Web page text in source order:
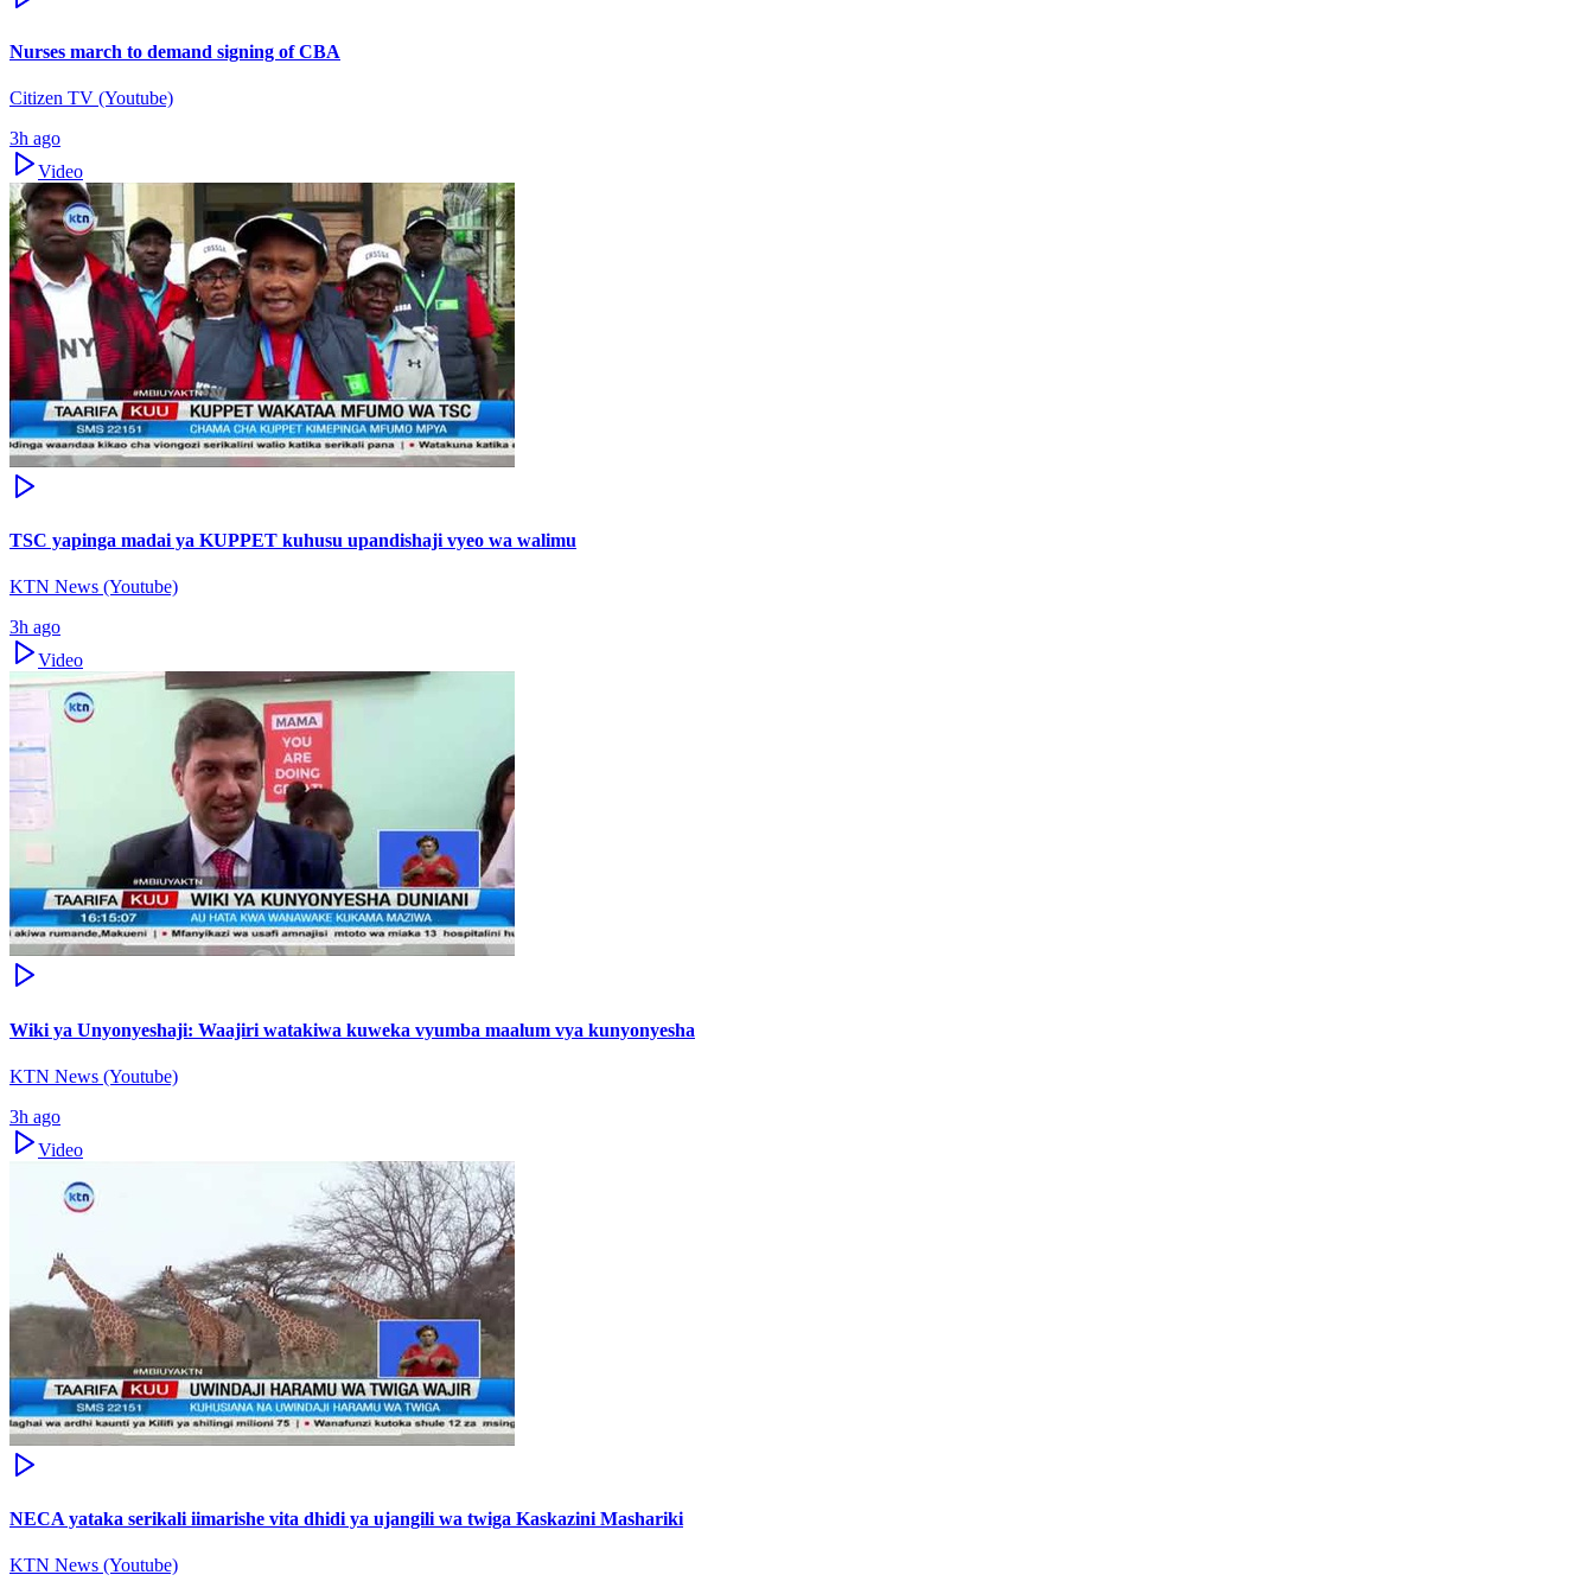
Nurses march to demand signing of CBA
Citizen TV (Youtube)
3h ago
Video
TSC yapinga madai ya KUPPET kuhusu upandishaji vyeo wa walimu
KTN News (Youtube)
3h ago
Video
Wiki ya Unyonyeshaji: Waajiri watakiwa kuweka vyumba maalum vya kunyonyesha
KTN News (Youtube)
3h ago
Video
NECA yataka serikali iimarishe vita dhidi ya ujangili wa twiga Kaskazini Mashariki
KTN News (Youtube)